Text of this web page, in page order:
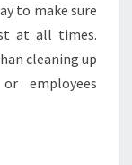
to make sure
at all times.
cleaning up
employees